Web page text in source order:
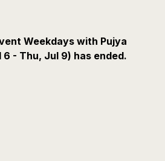
Weekdays with Pujya
- Thu, Jul 9) has ended.